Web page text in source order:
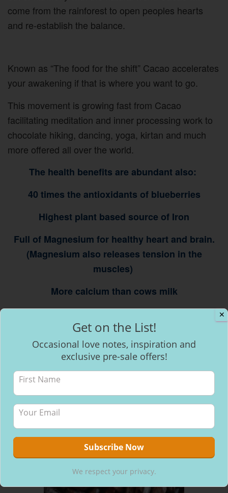
come from the rainforest to open peoples hearts
and re-establish the balance.
Known as “The food for the shift” Cacao accelerates
your awakening if that is where you want to go.
This movement is growing fast from Cacao
facilitating meditation and inner processing work to
chocolate hiking, dancing, yoga, kirtan and much
more offered all over the world.
The health benefits are abundant also:
40 times the antioxidants of blueberries
Highest plant based source of Iron
Full of Magnesium for healthy heart and brain.
(Magnesium also releases tension in the
muscles)
More calcium than cows milk
A natural mood elevator & anti depressant
✕
Get on the List!
Occasional love notes, inspiration and
exclusive pre-sale offers!
We respect your privacy.